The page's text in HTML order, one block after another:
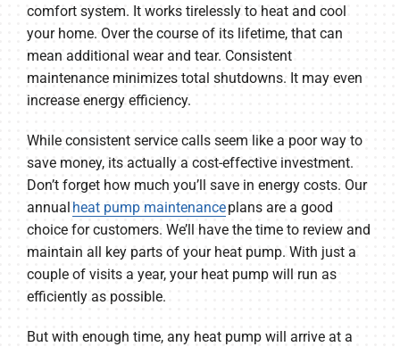
comfort system. It works tirelessly to heat and cool
your home. Over the course of its lifetime, that can
mean additional wear and tear. Consistent
maintenance minimizes total shutdowns. It may even
increase energy efficiency.
While consistent service calls seem like a poor way to
save money, its actually a cost-effective investment.
Don’t forget how much you’ll save in energy costs. Our
annual heat pump maintenanceplans are a good
choice for customers. We’ll have the time to review and
maintain all key parts of your heat pump. With just a
couple of visits a year, your heat pump will run as
efficiently as possible.
But with enough time, any heat pump will arrive at a